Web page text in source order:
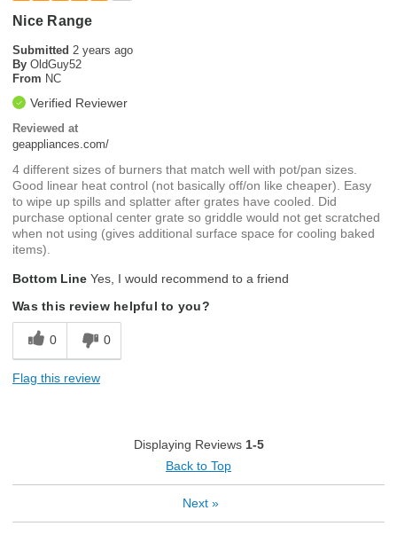
Nice Range
Submitted 2 years ago
By OldGuy52
From NC
Verified Reviewer
Reviewed at
geappliances.com/
4 different sizes of burners that match well with pot/pan sizes.
Good linear heat control (not basically off/on like cheaper). Easy
to wipe up spills and splatter after grates have cooled. Did
purchase optional center grate so griddle would not get scratched
when not using (gives additional surface space for cooling baked
items).
Bottom Line Yes, I would recommend to a friend
Was this review helpful to you?
0 0
Flag this review
Displaying Reviews 1-5
Back to Top
Next »